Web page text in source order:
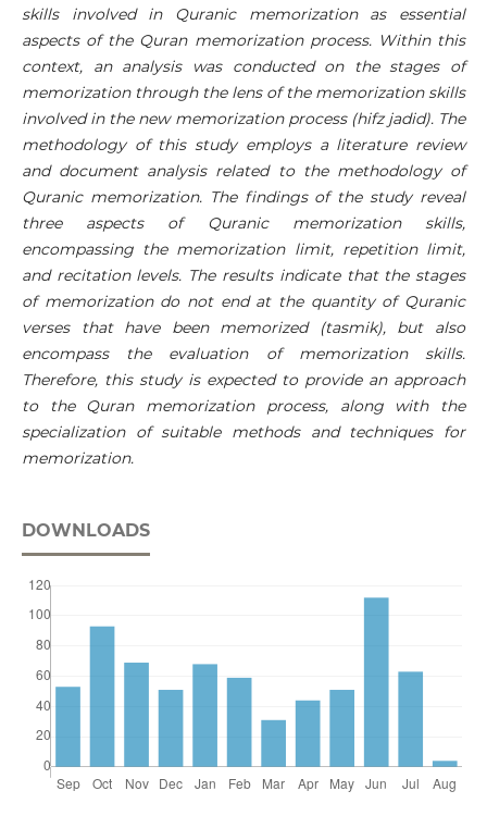
skills involved in Quranic memorization as essential
aspects of the Quran memorization process. Within this
context, an analysis was conducted on the stages of
memorization through the lens of the memorization skills
involved in the new memorization process (hifz jadid). The
methodology of this study employs a literature review
and document analysis related to the methodology of
Quranic memorization. The findings of the study reveal
three aspects of Quranic memorization skills,
encompassing the memorization limit, repetition limit,
and recitation levels. The results indicate that the stages
of memorization do not end at the quantity of Quranic
verses that have been memorized (tasmik), but also
encompass the evaluation of memorization skills.
Therefore, this study is expected to provide an approach
to the Quran memorization process, along with the
specialization of suitable methods and techniques for
memorization.
DOWNLOADS